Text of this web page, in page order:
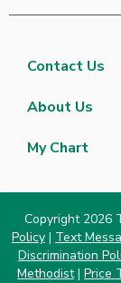
Contact Us
About Us
My Chart
Copyright 2026
Policy | Text
Discrimination
Methodist| Price